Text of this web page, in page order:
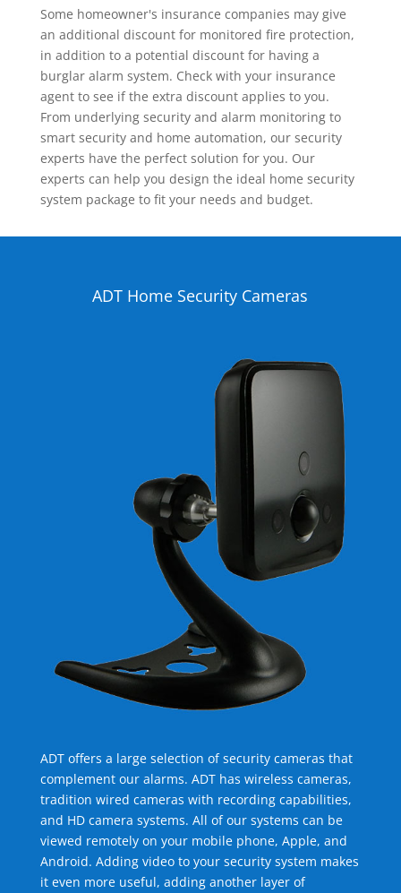
Some homeowner's insurance companies may give
an additional discount for monitored fire protection,
in addition to a potential discount for having a
burglar alarm system. Check with your insurance
agent to see if the extra discount applies to you.
From underlying security and alarm monitoring to
smart security and home automation, our security
experts have the perfect solution for you. Our
experts can help you design the ideal home security
system package to fit your needs and budget.
ADT Home Security Cameras
ADT offers a large selection of security cameras that
complement our alarms. ADT has wireless cameras,
tradition wired cameras with recording capabilities,
and HD camera systems. All of our systems can be
viewed remotely on your mobile phone, Apple, and
Android. Adding video to your security system makes
it even more useful, adding another layer of